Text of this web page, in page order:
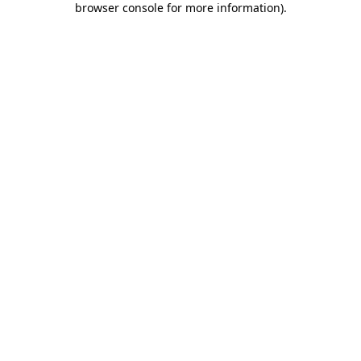
browser console for more information).